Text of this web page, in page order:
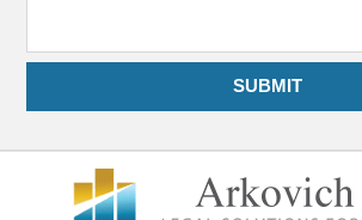
SUBMIT